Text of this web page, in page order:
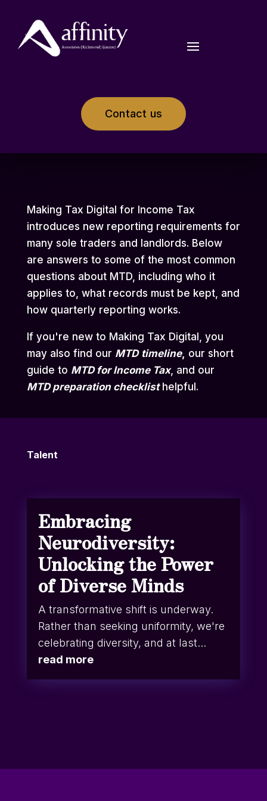
Contact us
Making Tax Digital for Income Tax
introduces new reporting requirements for
many sole traders and landlords. Below
are answers to some of the most common
questions about MTD, including who it
applies to, what records must be kept, and
how quarterly reporting works.
If you're new to Making Tax Digital, you
may also find our MTD timeline, our short
guide to MTD for Income Tax, and our
MTD preparation checklisthelpful.
Talent
Embracing
Neurodiversity:
Unlocking the Power
of Diverse Minds
A transformative shift is underway.
Rather than seeking uniformity, we're
celebrating diversity, and at last...
read more